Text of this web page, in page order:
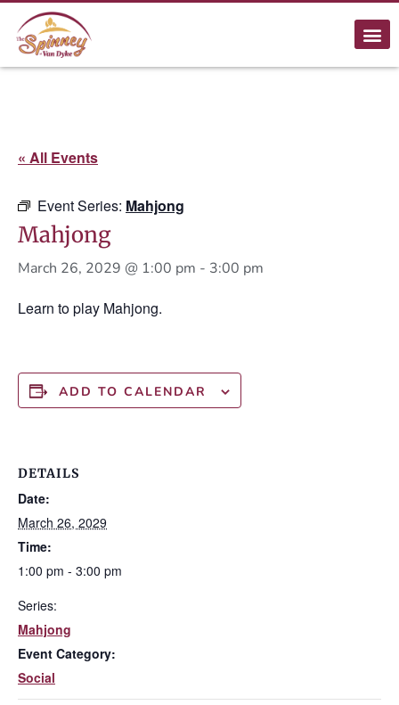
« All Events
Event Series: Mahjong
Mahjong
March 26, 2029 @ 1:00 pm - 3:00 pm
Learn to play Mahjong.
ADD TO CALENDAR
DETAILS
Date:
March 26, 2029
Time:
1:00 pm - 3:00 pm
Series:
Mahjong
Event Category:
Social